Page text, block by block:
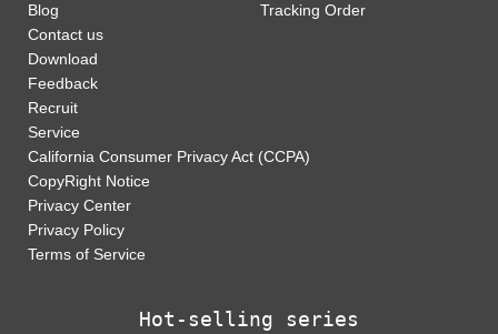
Blog
Contact us
Download
Feedback
Recruit
Service
Tracking Order
California Consumer Privacy Act (CCPA)
CopyRight Notice
Privacy Center
Privacy Policy
Terms of Service
Hot-selling series